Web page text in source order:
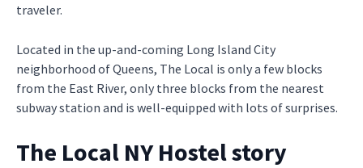
traveler.
Located in the up-and-coming Long Island City
neighborhood of Queens, The Local is only a few blocks
from the East River, only three blocks from the nearest
subway station and is well-equipped with lots of surprises.
The Local NY Hostel story